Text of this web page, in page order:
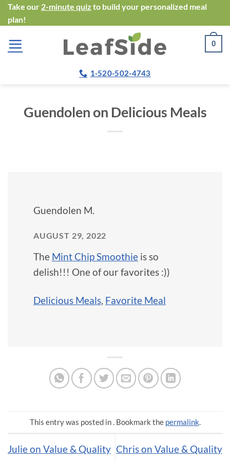
Skip
to
content
Take our 2-minute quiz to build your personalized meal
plan!
0
1-520-502-4743
Guendolen on Delicious Meals
Guendolen M.
AUGUST 29, 2022
The Mint Chip Smoothie is so
delish!!! One of our favorites :))
Delicious Meals, Favorite Meal
This entry was posted in . Bookmark the permalink.
Julie on Value & Quality Chris on Value & Quality